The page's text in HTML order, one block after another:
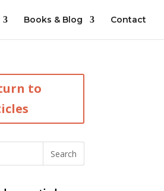
Books & Blog Contact
to